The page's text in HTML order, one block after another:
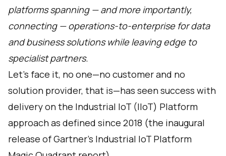
platforms spanning — and more importantly,
connecting — operations-to-enterprise for data
and business solutions while leaving edge to
specialist partners.
Let’s face it, no one—no customer and no
solution provider, that is—has seen success with
delivery on the Industrial IoT (IIoT) Platform
approach as defined since 2018 (the inaugural
release of Gartner's Industrial IoT Platform